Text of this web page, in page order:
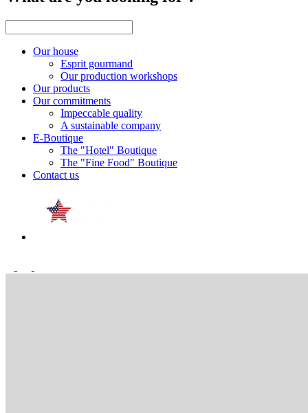
Our house
Esprit gourmand
Our production workshops
Our products
Our commitments
Impeccable quality
A sustainable company
E-Boutique
The "Hotel" Boutique
The "Fine Food" Boutique
Contact us